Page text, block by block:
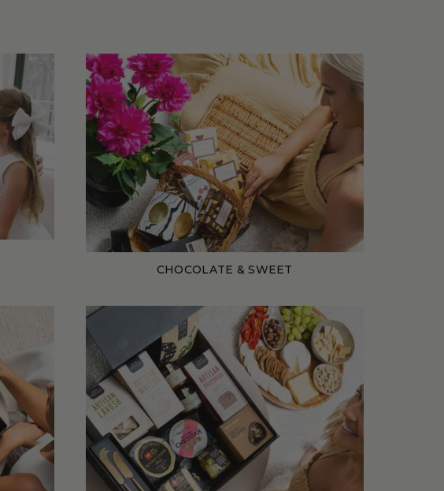
CHOCOLATE & SWEET